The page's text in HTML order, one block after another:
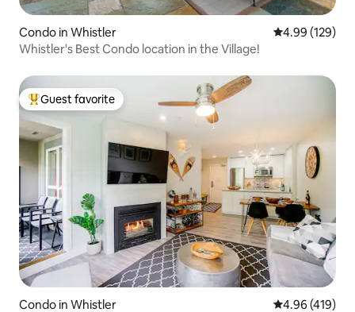
Condo in Whistler 4.99 out of 5
4.99 (129)
Whistler's Best Condo location in the Village!
Top guest favorite
Guest favorite
Condo in Whistler 4.96 out of 5
4.96 (419)